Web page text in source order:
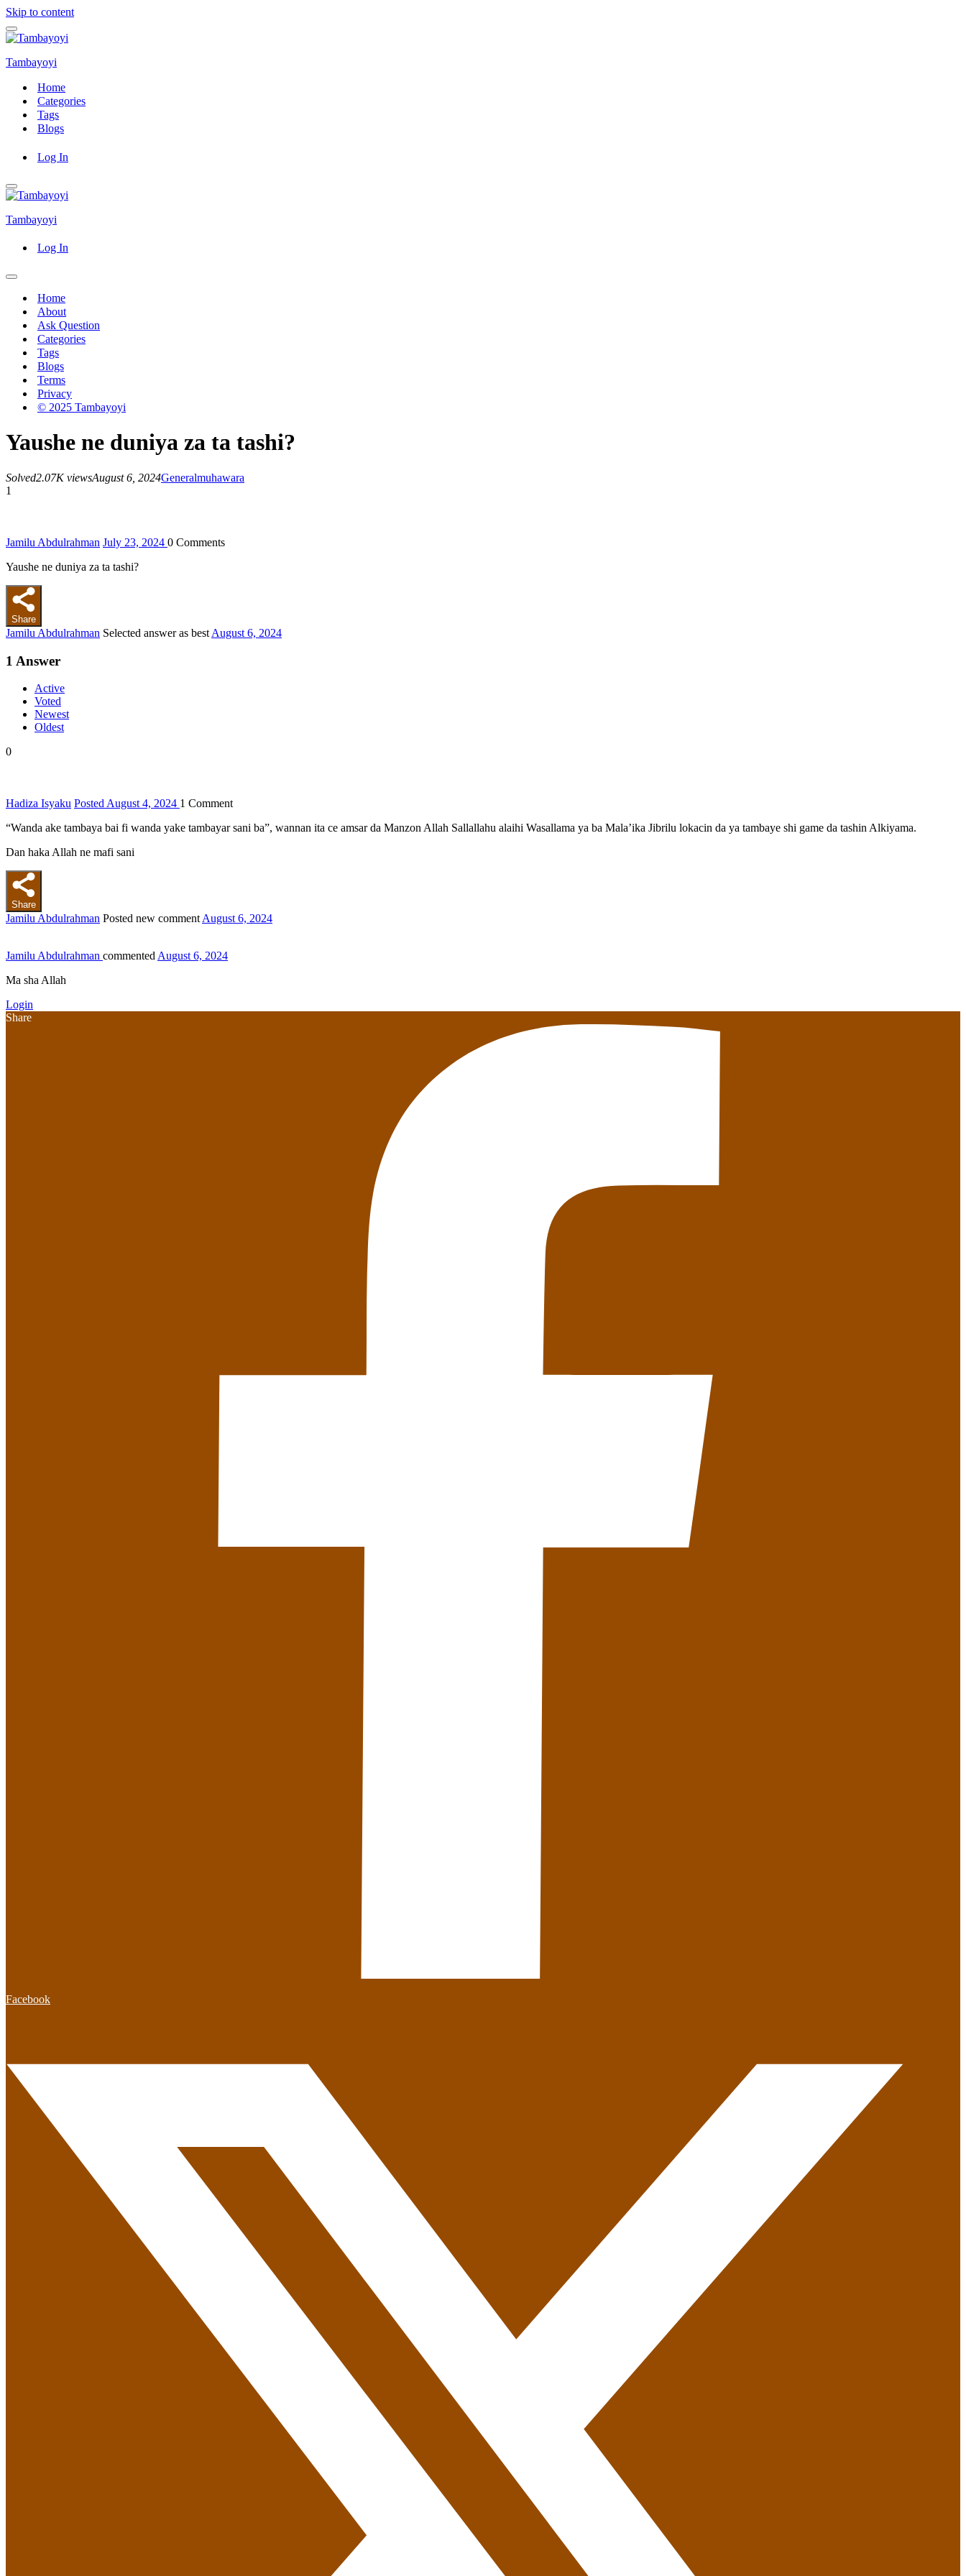
Skip to content
Navigation
Menu
Tambayoyi
Home
Categories
Tags
Blogs
Log In
Navigation
Menu
Tambayoyi
Log In
Navigation
Home
About
Ask Question
Categories
Tags
Blogs
Terms
Privacy
© 2025 Tambayoyi
Yaushe ne duniya za ta tashi?
Solved2.07K viewsAugust 6, 2024Generalmuhawara
1
Jamilu Abdulrahman July 23, 2024 0 Comments
Yaushe ne duniya za ta tashi?
Share
Jamilu Abdulrahman Selected answer as best August 6, 2024
1 Answer
Active
Voted
Newest
Oldest
0
Hadiza Isyaku Posted August 4, 2024 1 Comment
“Wanda ake tambaya bai fi wanda yake tambayar sani ba”, wannan ita ce amsar da Manzon Allah Sallallahu alaihi Wasallama ya ba Mala’ika Jibrilu lokacin da ya tambaye shi game da tashin Alkiyama.
Dan haka Allah ne mafi sani
Share
Jamilu Abdulrahman Posted new comment August 6, 2024
Jamilu Abdulrahman commented August 6, 2024
Ma sha Allah
Login
Share
Facebook